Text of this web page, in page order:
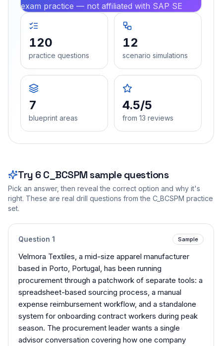
exam practice — not affiliated with SAP SE
120
practice questions
12
scenario simulations
7
blueprint areas
4.5/5
from 13 reviews
Try 6 C_BCSPMsample questions
Pick an answer, then reveal the correct option and why it's
right. These are real drill questions from the C_BCSPM practice
set.
Question 1 Sample
Velmora Textiles, a mid-size apparel manufacturer
based in Porto, Portugal, has been running
procurement through a patchwork of separate tools: a
spreadsheet-based sourcing process, a manual
expense reimbursement workflow, and a standalone
system for onboarding contract workers during peak
season. The procurement leader wants a single
advisor conversation covering how one company